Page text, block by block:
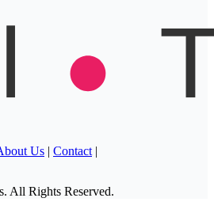
Us | Contact |
All Rights Reserved.